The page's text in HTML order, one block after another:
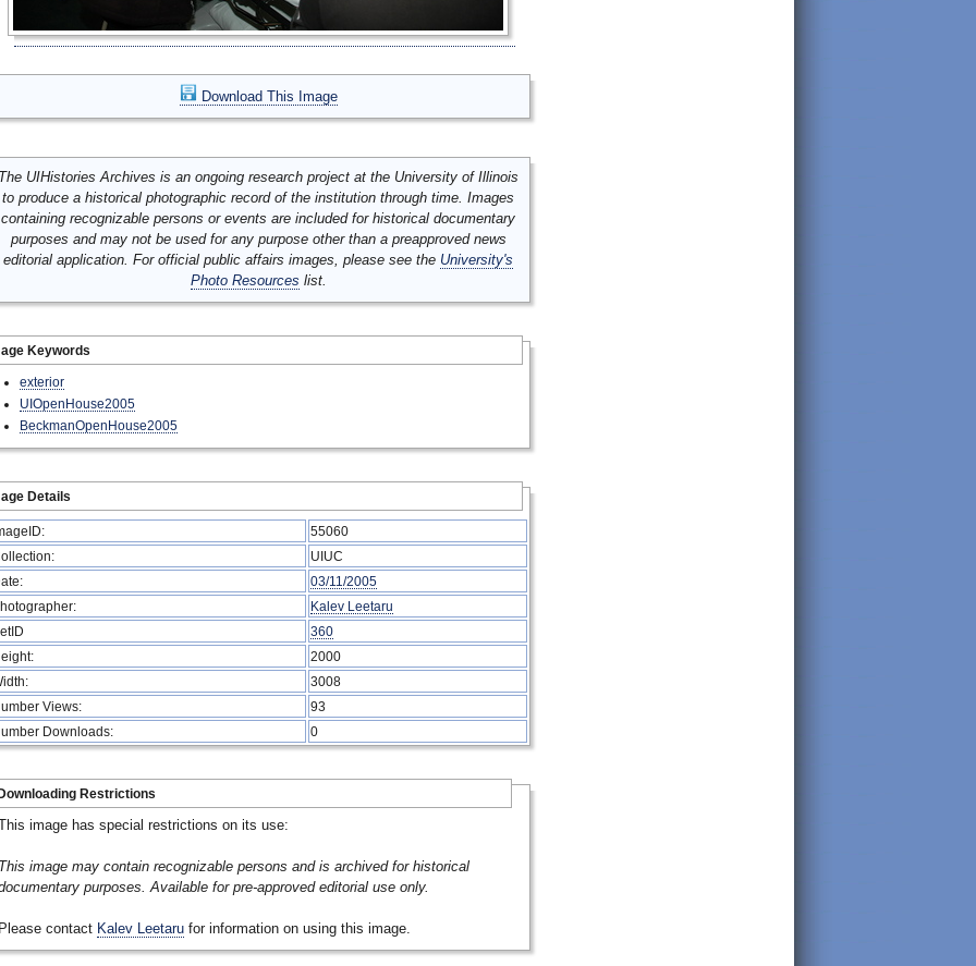
Download This Image
UIHistories Archives is an ongoing research project at the University of Illinois
to produce a historical photographic record of the institution through time. Images
containing recognizable persons or events are included for historical documentary
purposes and may not be used for any purpose other than a preapproved news
editorial application. For official public affairs images, please see the University's
Photo Resources list.
Keywords
exterior
UIOpenHouse2005
BeckmanOpenHouse2005
Details
55060
UIUC
03/11/2005
Kalev Leetaru
360
2000
3008
Views:
93
Downloads:
0
Restrictions
image has special restrictions on its use:
image may contain recognizable persons and is archived for historical
purposes. Available for pre-approved editorial use only.
contact Kalev Leetaru for information on using this image.